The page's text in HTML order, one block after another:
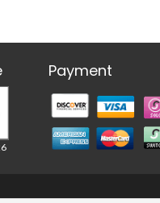
Payment